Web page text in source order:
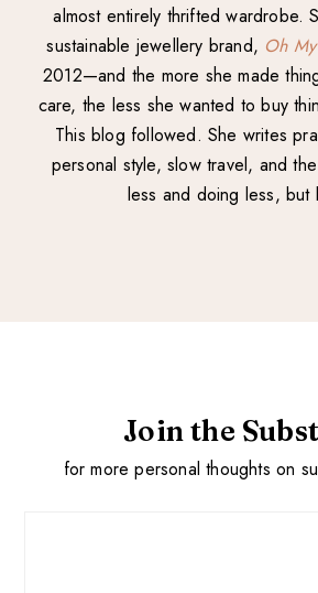
almost entirely thrifted wardrobe.
sustainable jewellery brand, Oh
2012—and the more she made
care, the less she wanted to buy
This blog followed. She writes
personal style, slow travel, and
less and doing less, but
Join the
for more personal thoughts on